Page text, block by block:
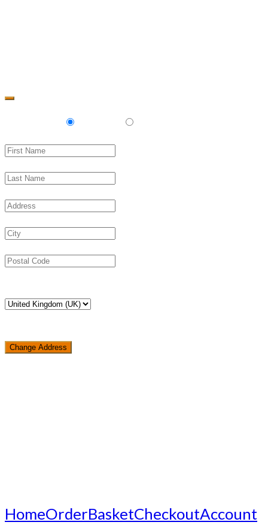
Change Address
HomeOrderBasketCheckoutAccount